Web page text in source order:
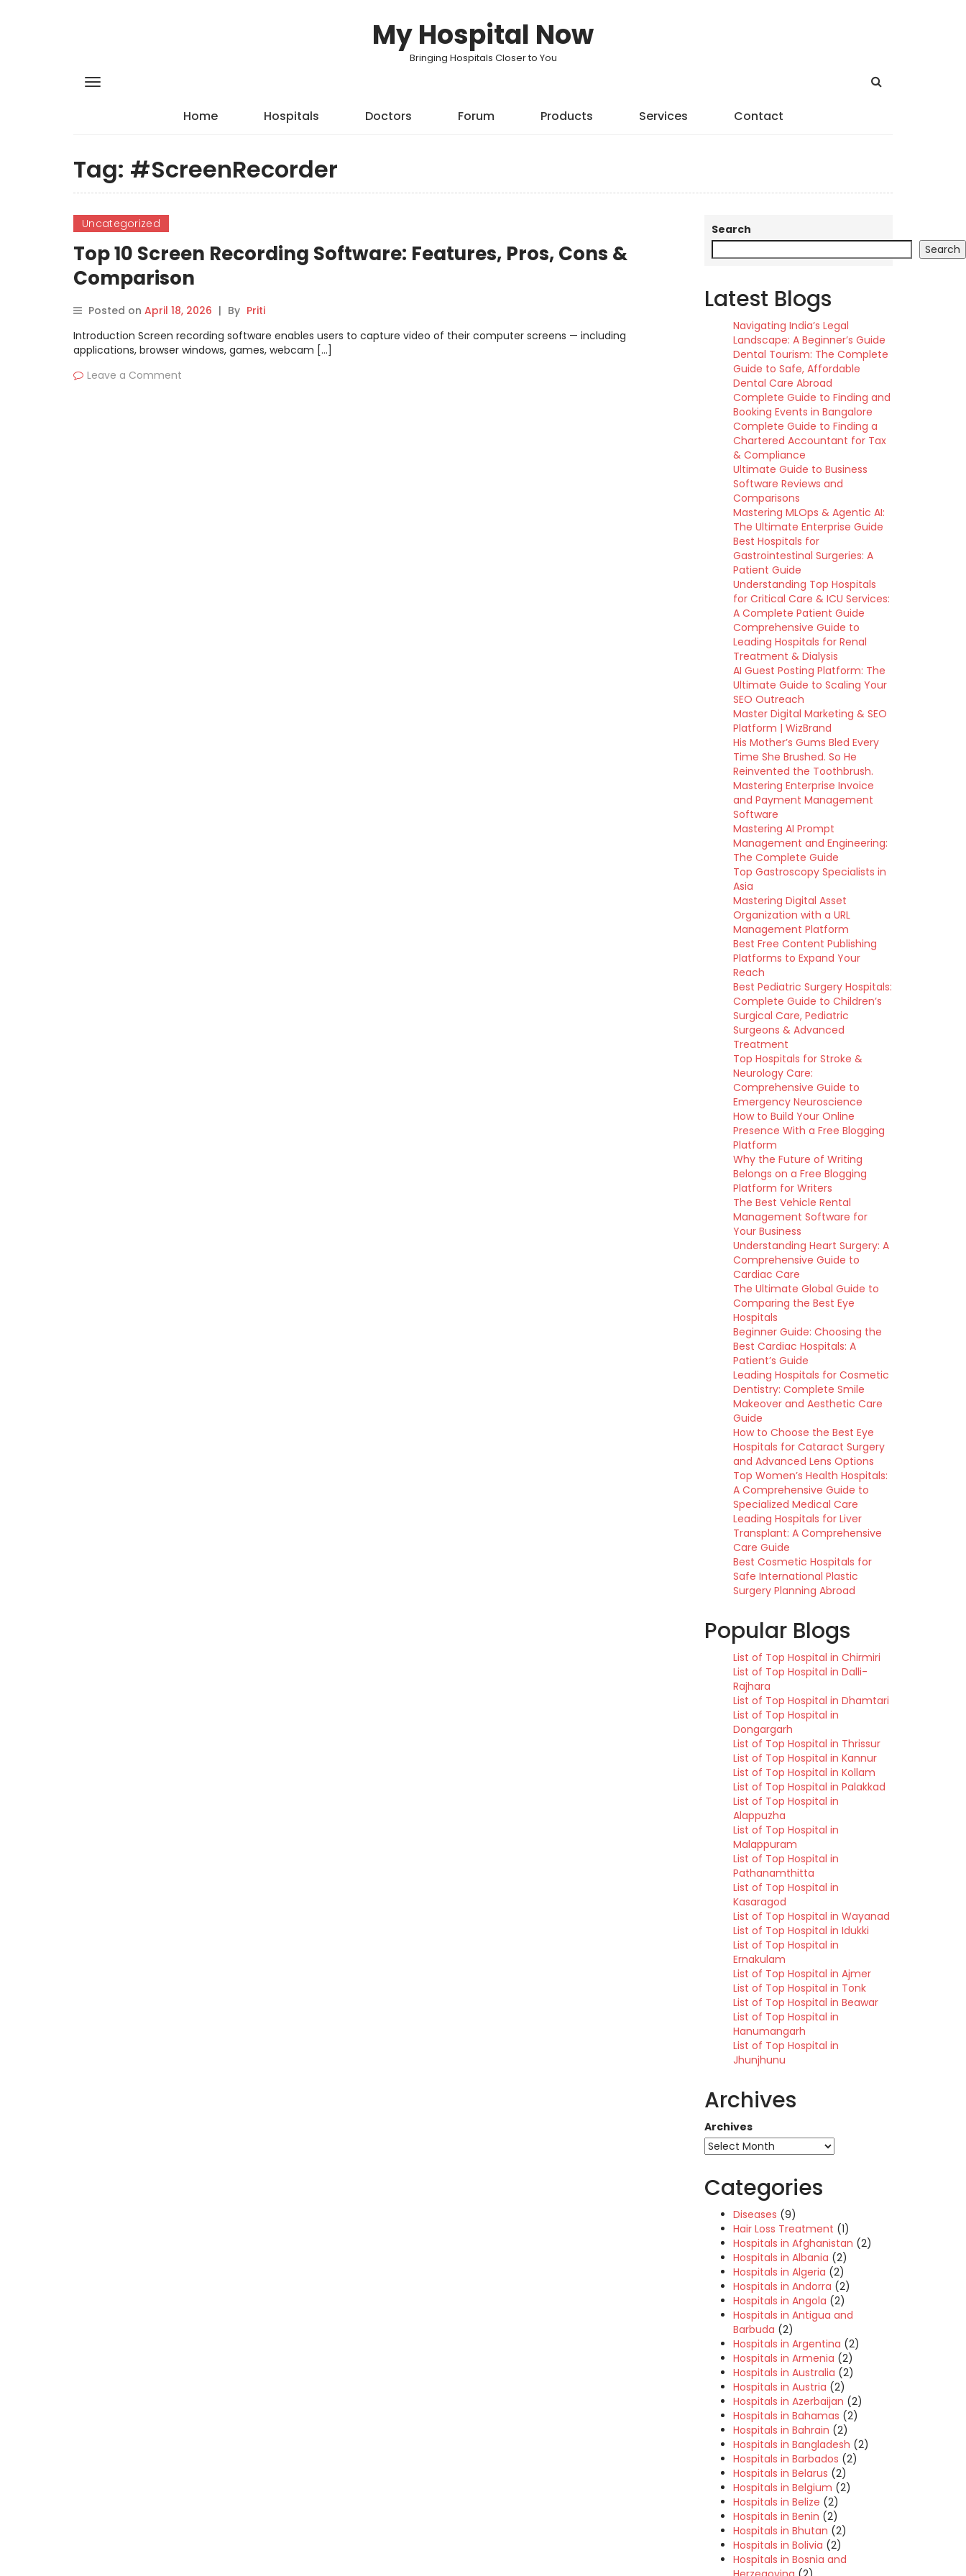
My Hospital Now
Bringing Hospitals Closer to You
Home Hospitals Doctors Forum Products Services Contact
Tag: #ScreenRecorder
Uncategorized
Top 10 Screen Recording Software: Features, Pros, Cons &
Comparison
Posted on April 18, 2026 | By Priti
Introduction Screen recording software enables users to capture video of their computer screens — including
applications, browser windows, games, webcam […]
Leave a Comment
Search
Search
Latest Blogs
Navigating India’s Legal
Landscape: A Beginner’s Guide
Dental Tourism: The Complete
Guide to Safe, Affordable
Dental Care Abroad
Complete Guide to Finding and
Booking Events in Bangalore
Complete Guide to Finding a
Chartered Accountant for Tax
& Compliance
Ultimate Guide to Business
Software Reviews and
Comparisons
Mastering MLOps & Agentic AI:
The Ultimate Enterprise Guide
Best Hospitals for
Gastrointestinal Surgeries: A
Patient Guide
Understanding Top Hospitals
for Critical Care & ICU Services:
A Complete Patient Guide
Comprehensive Guide to
Leading Hospitals for Renal
Treatment & Dialysis
AI Guest Posting Platform: The
Ultimate Guide to Scaling Your
SEO Outreach
Master Digital Marketing & SEO
Platform | WizBrand
His Mother’s Gums Bled Every
Time She Brushed. So He
Reinvented the Toothbrush.
Mastering Enterprise Invoice
and Payment Management
Software
Mastering AI Prompt
Management and Engineering:
The Complete Guide
Top Gastroscopy Specialists in
Asia
Mastering Digital Asset
Organization with a URL
Management Platform
Best Free Content Publishing
Platforms to Expand Your
Reach
Best Pediatric Surgery Hospitals:
Complete Guide to Children’s
Surgical Care, Pediatric
Surgeons & Advanced
Treatment
Top Hospitals for Stroke &
Neurology Care:
Comprehensive Guide to
Emergency Neuroscience
How to Build Your Online
Presence With a Free Blogging
Platform
Why the Future of Writing
Belongs on a Free Blogging
Platform for Writers
The Best Vehicle Rental
Management Software for
Your Business
Understanding Heart Surgery: A
Comprehensive Guide to
Cardiac Care
The Ultimate Global Guide to
Comparing the Best Eye
Hospitals
Beginner Guide: Choosing the
Best Cardiac Hospitals: A
Patient’s Guide
Leading Hospitals for Cosmetic
Dentistry: Complete Smile
Makeover and Aesthetic Care
Guide
How to Choose the Best Eye
Hospitals for Cataract Surgery
and Advanced Lens Options
Top Women’s Health Hospitals:
A Comprehensive Guide to
Specialized Medical Care
Leading Hospitals for Liver
Transplant: A Comprehensive
Care Guide
Best Cosmetic Hospitals for
Safe International Plastic
Surgery Planning Abroad
Popular Blogs
List of Top Hospital in Chirmiri
List of Top Hospital in Dalli-
Rajhara
List of Top Hospital in Dhamtari
List of Top Hospital in
Dongargarh
List of Top Hospital in Thrissur
List of Top Hospital in Kannur
List of Top Hospital in Kollam
List of Top Hospital in Palakkad
List of Top Hospital in
Alappuzha
List of Top Hospital in
Malappuram
List of Top Hospital in
Pathanamthitta
List of Top Hospital in
Kasaragod
List of Top Hospital in Wayanad
List of Top Hospital in Idukki
List of Top Hospital in
Ernakulam
List of Top Hospital in Ajmer
List of Top Hospital in Tonk
List of Top Hospital in Beawar
List of Top Hospital in
Hanumangarh
List of Top Hospital in
Jhunjhunu
Archives
Archives
Categories
Diseases (9)
Hair Loss Treatment (1)
Hospitals in Afghanistan (2)
Hospitals in Albania (2)
Hospitals in Algeria (2)
Hospitals in Andorra (2)
Hospitals in Angola (2)
Hospitals in Antigua and
Barbuda (2)
Hospitals in Argentina (2)
Hospitals in Armenia (2)
Hospitals in Australia (2)
Hospitals in Austria (2)
Hospitals in Azerbaijan (2)
Hospitals in Bahamas (2)
Hospitals in Bahrain (2)
Hospitals in Bangladesh (2)
Hospitals in Barbados (2)
Hospitals in Belarus (2)
Hospitals in Belgium (2)
Hospitals in Belize (2)
Hospitals in Benin (2)
Hospitals in Bhutan (2)
Hospitals in Bolivia (2)
Hospitals in Bosnia and